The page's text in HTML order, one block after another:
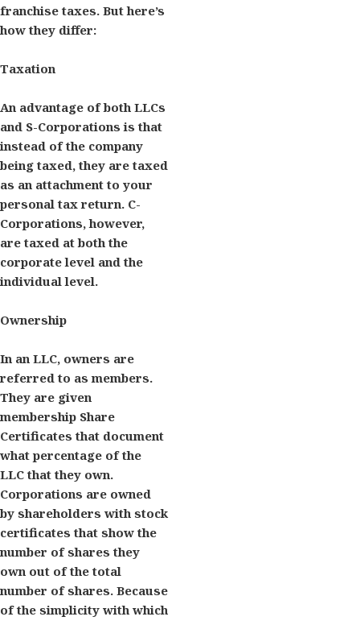
franchise taxes. But here’s
how they differ:
Taxation
An advantage of both LLCs
and S-Corporations is that
instead of the company
being taxed, they are taxed
as an attachment to your
personal tax return. C-
Corporations, however,
are taxed at both the
corporate level and the
individual level.
Ownership
In an LLC, owners are
referred to as members.
They are given
membership Share
Certificates that document
what percentage of the
LLC that they own.
Corporations are owned
by shareholders with stock
certificates that show the
number of shares they
own out of the total
number of shares. Because
of the simplicity with which